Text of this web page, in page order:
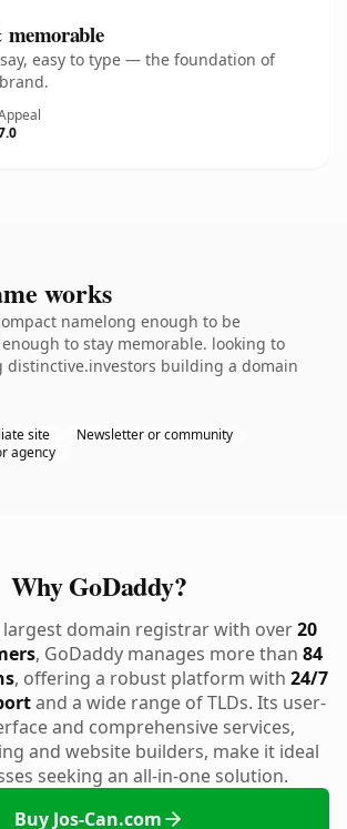
easy to type — the foundation of
works
namelong enough to be
to stay memorable. looking to
distinctive.investors building a domain
site
Newsletter or community
agency
Why GoDaddy?
domain registrar with over20
, GoDaddy manages more than 84
, offering a robust platform with 24/7
and a wide range of TLDs. Its user-
and comprehensive services,
and website builders, make it ideal
seeking an all-in-one solution.
Buy Jos-Can.com